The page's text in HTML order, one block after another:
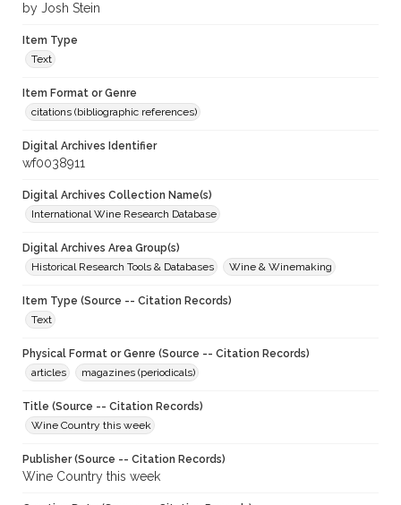
by Josh Stein
Item Type
Text
Item Format or Genre
citations (bibliographic references)
Digital Archives Identifier
wf0038911
Digital Archives Collection Name(s)
International Wine Research Database
Digital Archives Area Group(s)
Historical Research Tools & Databases
Wine & Winemaking
Item Type (Source -- Citation Records)
Text
Physical Format or Genre (Source -- Citation Records)
articles
magazines (periodicals)
Title (Source -- Citation Records)
Wine Country this week
Publisher (Source -- Citation Records)
Wine Country this week